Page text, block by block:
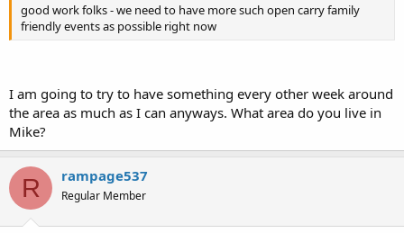
good work folks - we need to have more such open carry family
friendly events as possible right now
I am going to try to have something every other week around
the area as much as I can anyways. What area do you live in
Mike?
R rampage537
Regular Member